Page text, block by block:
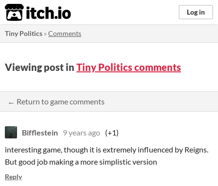
itch.io Log in
Tiny Politics »Comments
Viewing post in Tiny Politics comments
← Return to game comments
Bifflestein 9 years ago (+1)
interesting game, though it is extremely influenced by Reigns.
But good job making a more simplistic version
Reply